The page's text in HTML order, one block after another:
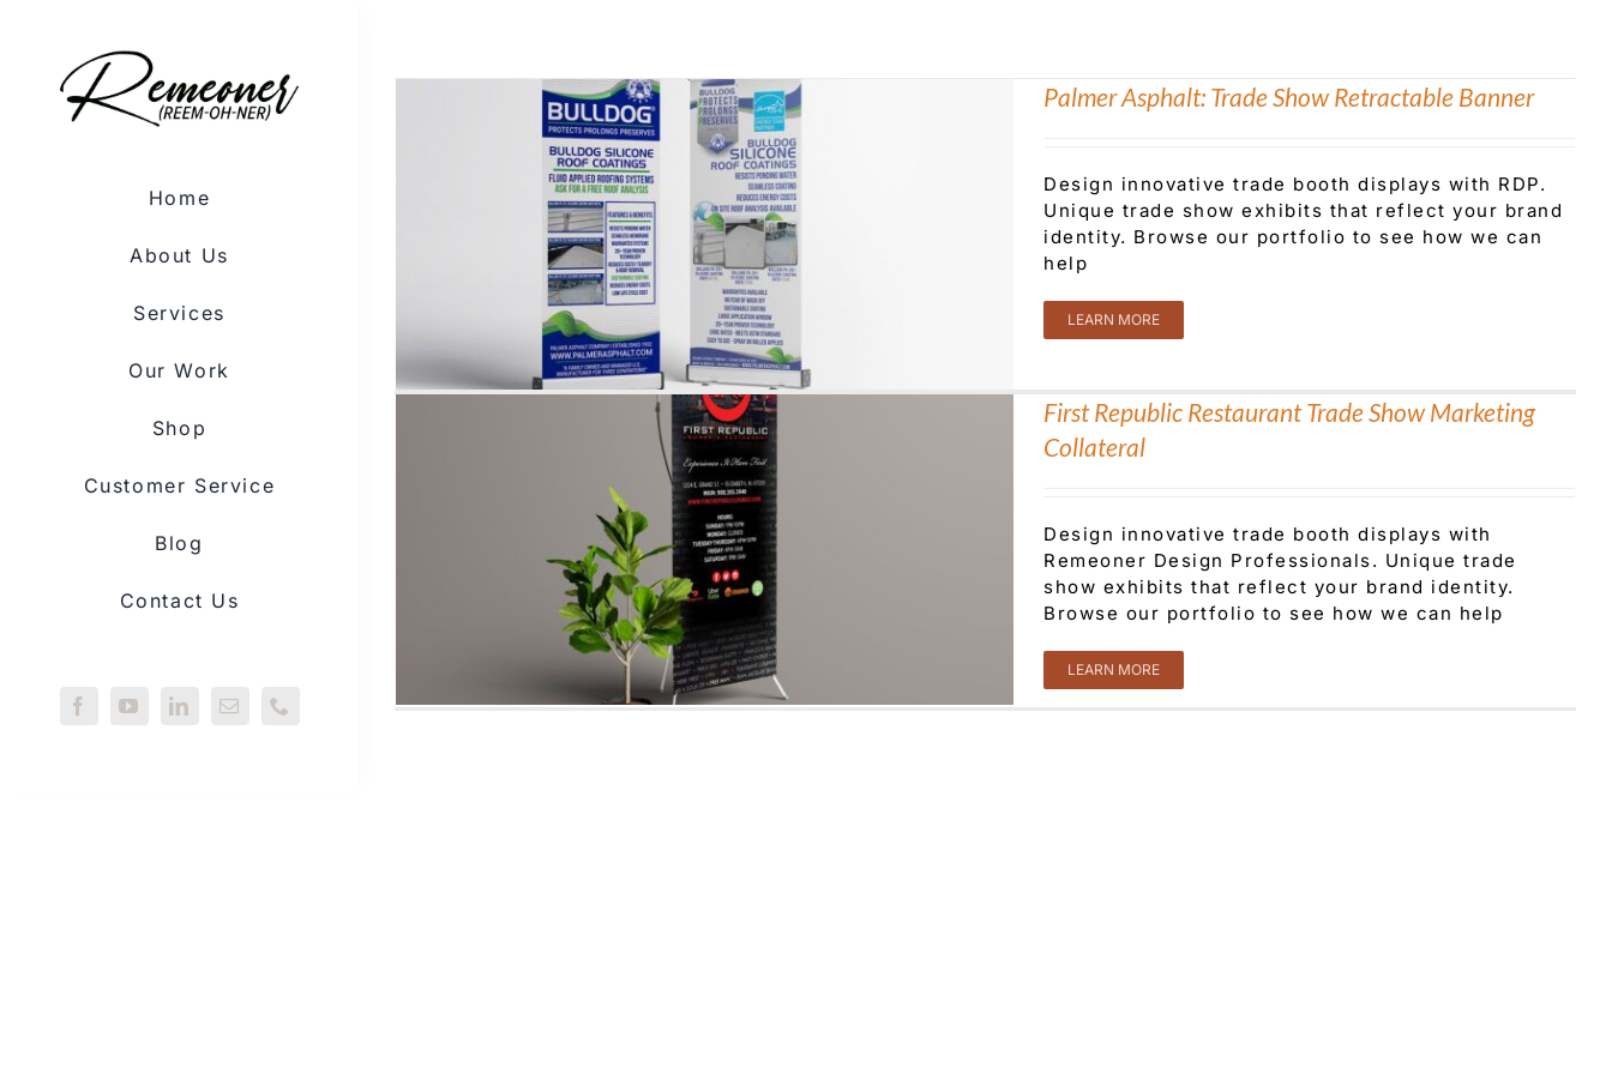
content
Home
About Us
Services
Our Work
Shop
Customer Service
Blog
Contact Us
Trade Booth
Palmer Asphalt: Trade Show Retractable Banner
Design innovative trade booth displays with RDP.
Unique trade show exhibits that reflect your brand
identity. Browse our portfolio to see how we can
help
LEARN MORE
First Republic Restaurant Trade Show Marketing
Collateral
Design innovative trade booth displays with
Remeoner Design Professionals. Unique trade
show exhibits that reflect your brand identity.
Browse our portfolio to see how we can help
LEARN MORE